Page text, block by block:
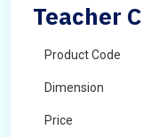
Teacher
Product Code
Dimension
Price